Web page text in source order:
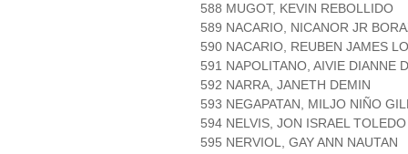
588 MUGOT, KEVIN REBOLLIDO
589 NACARIO, NICANOR JR
590 NACARIO, REUBEN JAMES
591 NAPOLITANO, AIVIE DIANNE
592 NARRA, JANETH DEMIN
593 NEGAPATAN, MILJO NIÑO
594 NELVIS, JON ISRAEL TOLEDO
595 NERVIOL, GAY ANN NAUTAN